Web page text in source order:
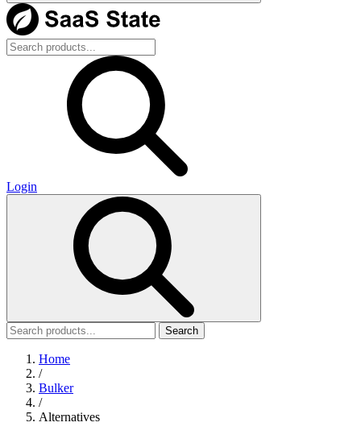
Login
Search
Home
/
Bulker
/
Alternatives